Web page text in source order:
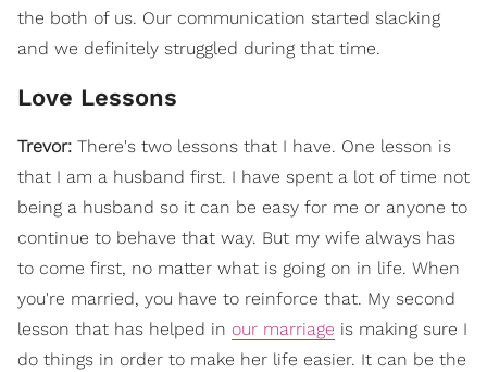
the both of us. Our communication started slacking
and we definitely struggled during that time.
Love Lessons
Trevor: There's two lessons that I have. One lesson is
that I am a husband first. I have spent a lot of time not
being a husband so it can be easy for me or anyone to
continue to behave that way. But my wife always has
to come first, no matter what is going on in life. When
you're married, you have to reinforce that. My second
lesson that has helped in our marriage is making sure I
do things in order to make her life easier. It can be the